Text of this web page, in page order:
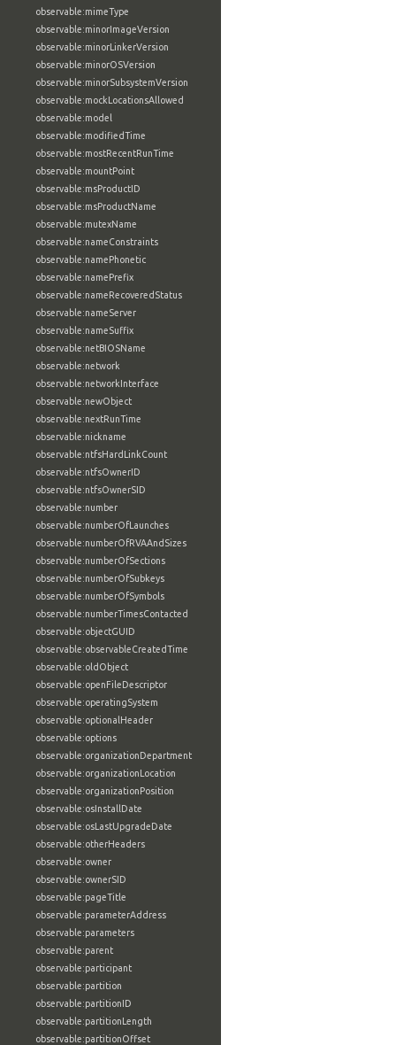
observable:mimeType
observable:minorImageVersion
observable:minorLinkerVersion
observable:minorOSVersion
observable:minorSubsystemVersion
observable:mockLocationsAllowed
observable:model
observable:modifiedTime
observable:mostRecentRunTime
observable:mountPoint
observable:msProductID
observable:msProductName
observable:mutexName
observable:nameConstraints
observable:namePhonetic
observable:namePrefix
observable:nameRecoveredStatus
observable:nameServer
observable:nameSuffix
observable:netBIOSName
observable:network
observable:networkInterface
observable:newObject
observable:nextRunTime
observable:nickname
observable:ntfsHardLinkCount
observable:ntfsOwnerID
observable:ntfsOwnerSID
observable:number
observable:numberOfLaunches
observable:numberOfRVAAndSizes
observable:numberOfSections
observable:numberOfSubkeys
observable:numberOfSymbols
observable:numberTimesContacted
observable:objectGUID
observable:observableCreatedTime
observable:oldObject
observable:openFileDescriptor
observable:operatingSystem
observable:optionalHeader
observable:options
observable:organizationDepartment
observable:organizationLocation
observable:organizationPosition
observable:osInstallDate
observable:osLastUpgradeDate
observable:otherHeaders
observable:owner
observable:ownerSID
observable:pageTitle
observable:parameterAddress
observable:parameters
observable:parent
observable:participant
observable:partition
observable:partitionID
observable:partitionLength
observable:partitionOffset